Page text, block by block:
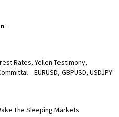
-
Rates, Yellen Testimony,
– EURUSD, GBPUSD, USDJPY
The Sleeping Markets